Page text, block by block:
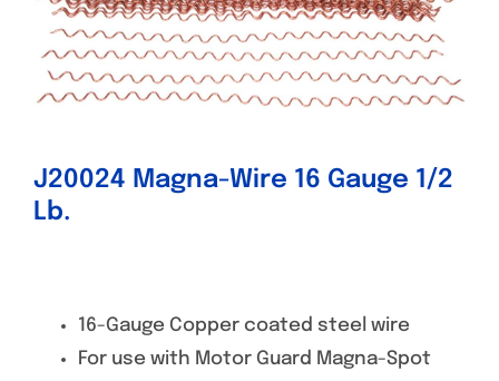
Specials/Promos
Plasma
J20024 Magna-Wire 16 Gauge 1/2
Lb.
16-Gauge Copper coated steel wire
For use with Motor Guard Magna-Spot